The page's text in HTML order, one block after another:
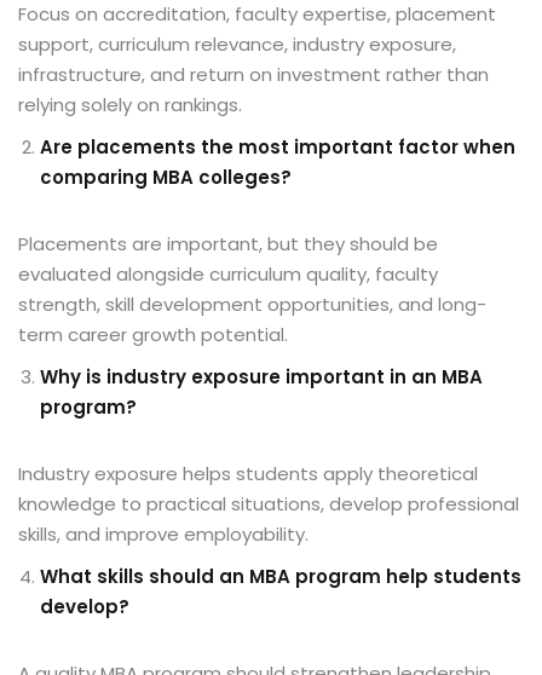
Focus on accreditation, faculty expertise, placement
support, curriculum relevance, industry exposure,
infrastructure, and return on investment rather than
relying solely on rankings.
Are placements the most important factor when
comparing MBA colleges?
Placements are important, but they should be
evaluated alongside curriculum quality, faculty
strength, skill development opportunities, and long-
term career growth potential.
Why is industry exposure important in an MBA
program?
Industry exposure helps students apply theoretical
knowledge to practical situations, develop professional
skills, and improve employability.
What skills should an MBA program help students
develop?